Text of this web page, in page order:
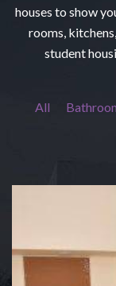
houses to show
rooms,
student
All